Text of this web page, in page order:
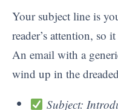
Your subject line is
reader’s attention, so
An email with a
wind up in the dreaded
Subject: